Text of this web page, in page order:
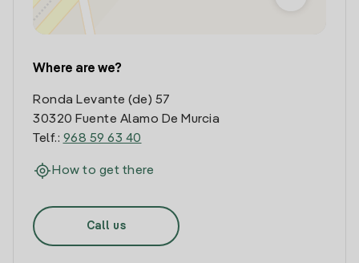
Where are we?
Ronda Levante (de) 57
30320 Fuente Alamo De Murcia
Telf.: 968 59 63 40
How to get there
Call us